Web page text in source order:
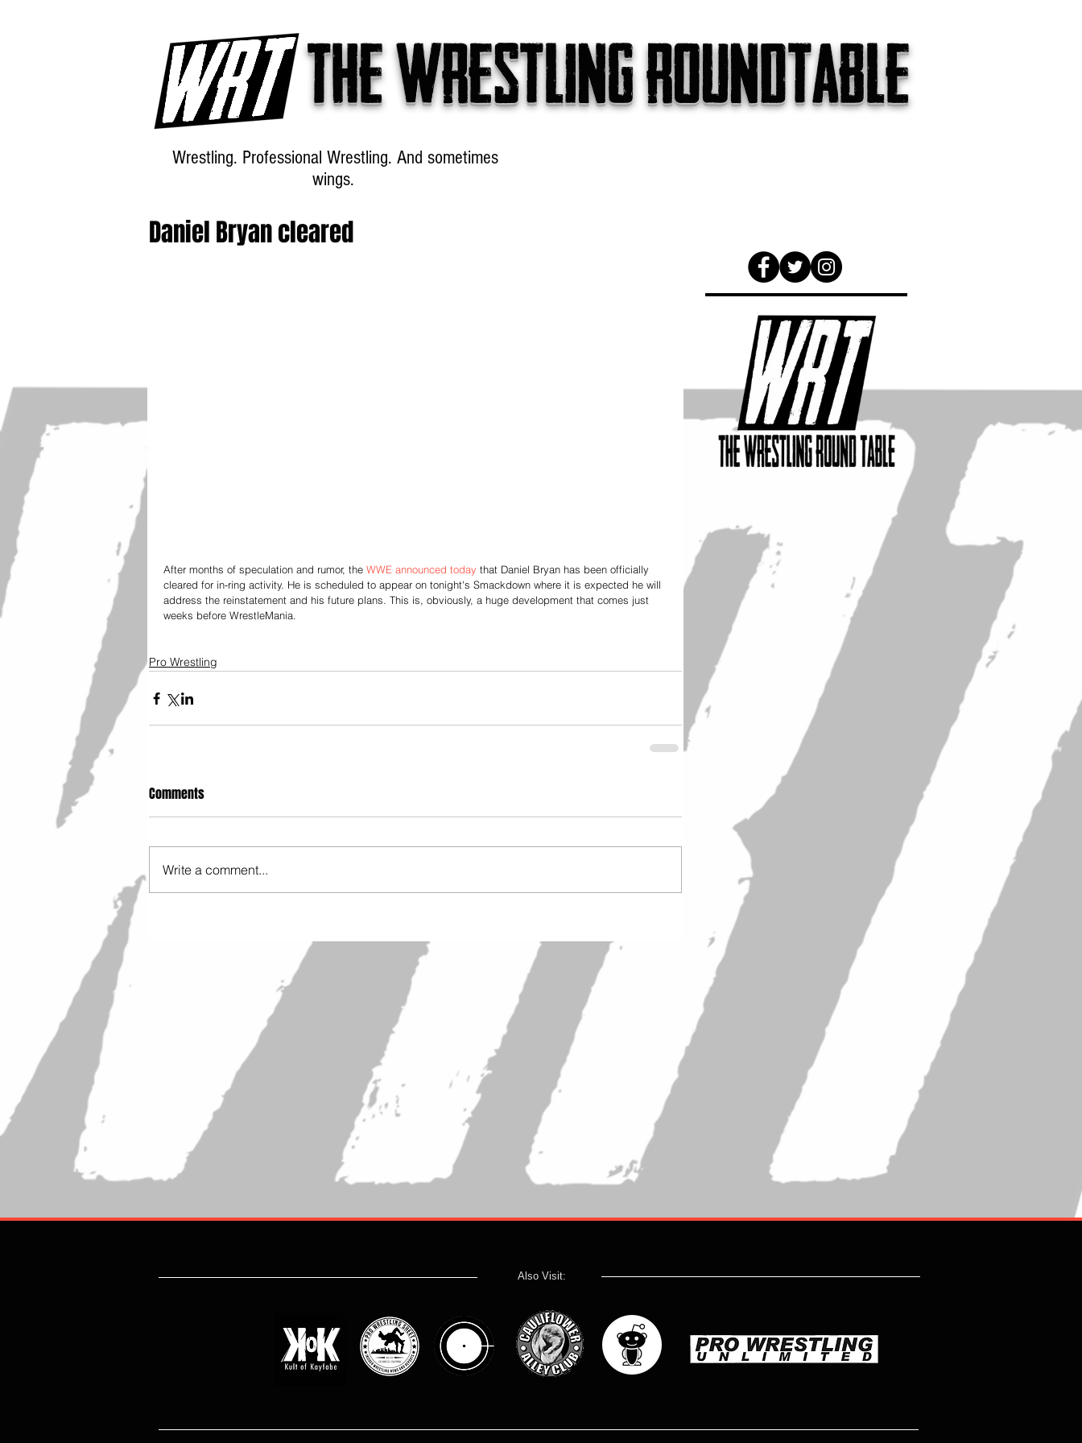
The wrestling roundtable
Wrestling. Professional Wrestling. And sometimes
wings.
Daniel Bryan cleared
After months of speculation and rumor, the WWE announced today that Daniel Bryan has been officially
cleared for in-ring activity. He is scheduled to appear on tonight's Smackdown where it is expected he will
address the reinstatement and his future plans. This is, obviously, a huge development that comes just
weeks before WrestleMania.
Pro Wrestling
Comments
Write a comment...
Also Visit: